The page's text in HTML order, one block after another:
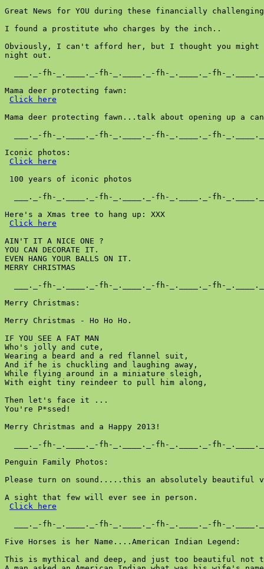
Great News for YOU during these financially
I found a prostitute who charges by the inch..
Obviously, I can't afford her, but I thought you might
night out.
___._-fh-_.____._-fh-_.____._-fh-_.____._-fh-
Mama deer protecting fawn:
Click here
Mama deer protecting fawn...talk about opening up a
___._-fh-_.____._-fh-_.____._-fh-_.____._-fh-
Iconic photos:
Click here
100 years of iconic photos
___._-fh-_.____._-fh-_.____._-fh-_.____._-fh-
Here's a Xmas tree to hang up: XXX
Click here
AIN'T IT A NICE ONE ?
YOU CAN DECORATE IT.
EVEN HANG YOUR BALLS ON IT.
MERRY CHRISTMAS
___._-fh-_.____._-fh-_.____._-fh-_.____._-fh-
Merry Christmas:
Merry Christmas - Ho Ho Ho.
IF YOU SEE A FAT MAN
Who's jolly and cute,
Wearing a beard and a red flannel suit,
And if he is chuckling and laughing away,
While flying around in a miniature sleigh,
With eight tiny reindeer to pull him along,
Then let's face it ...
You're P*ssed!
Merry Christmas and a Happy 2013!
___._-fh-_.____._-fh-_.____._-fh-_.____._-fh-
Penguin Family Photos:
Please turn on sound.....this an absolutely beautiful
A sight that few will ever see in person.
Click here
___._-fh-_.____._-fh-_.____._-fh-_.____._-fh-
Five Horses is her Name....American Indian Legend:
This is mythical and deep, and just too beautiful not